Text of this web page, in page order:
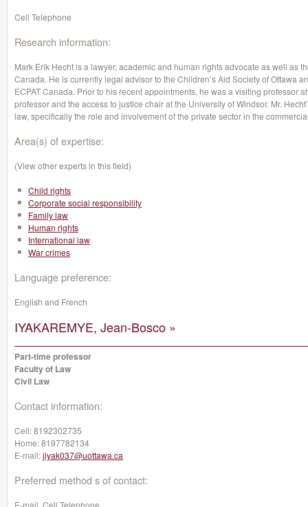
Cell Telephone
Research information:
Mark Erik Hecht is a lawyer, academic and human rights advocate as well as
Canada. He is currently legal advisor to the Children’s Aid Society of Ottawa
ECPAT Canada. Prior to his recent appointments, he was a visiting professor
professor and the access to justice chair at the University of Windsor. Mr.
law, specifically the role and involvement of the private sector in the
Area(s) of expertise:
(View other experts in this field)
Child rights
Corporate social responsibility
Family law
Human rights
International law
War crimes
Language preference:
English and French
IYAKAREMYE, Jean-Bosco »
Part-time professor
Faculty of Law
Civil Law
Contact information:
Cell:8192302735
Home:8197782134
E-mail:jiyak037@uottawa.ca
Preferred method s of contact:
E-mail, Cell Telephone